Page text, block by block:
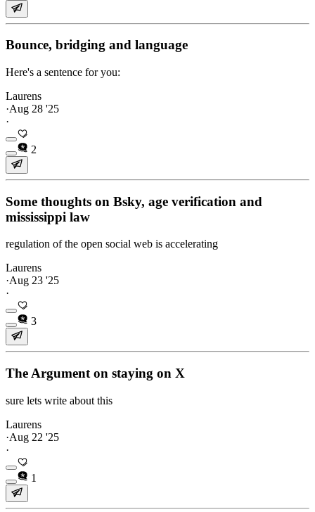
Bounce, bridging and language
Here's a sentence for you:
Laurens
·Aug 28 '25
·
2
Some thoughts on Bsky, age verification and
mississippi law
regulation of the open social web is accelerating
Laurens
·Aug 23 '25
·
3
The Argument on staying on X
sure lets write about this
Laurens
·Aug 22 '25
·
1